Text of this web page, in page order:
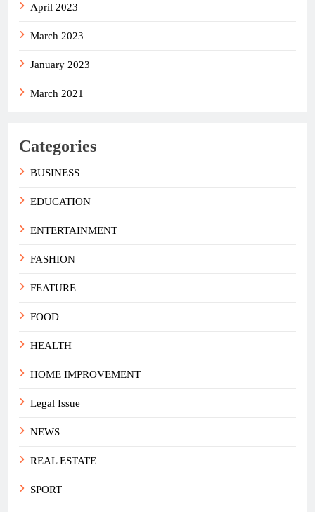
April 2023
March 2023
January 2023
March 2021
Categories
BUSINESS
EDUCATION
ENTERTAINMENT
FASHION
FEATURE
FOOD
HEALTH
HOME IMPROVEMENT
Legal Issue
NEWS
REAL ESTATE
SPORT